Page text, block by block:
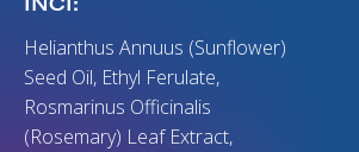
Helianthus Annuus (Sunflower)
Seed Oil, Ethyl Ferulate,
Rosmarinus Officinalis
(Rosemary) Leaf Extract,